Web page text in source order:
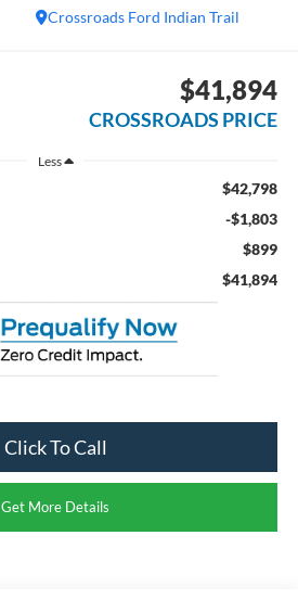
Crossroads Ford Indian Trail
$41,894
CROSSROADS PRICE
Less
$42,798
-$1,803
$899
$41,894
Click To Call
Get More Details